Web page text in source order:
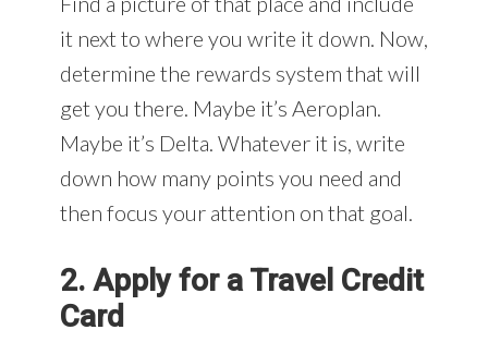
it next to where you write it down. Now,
determine the rewards system that will
get you there. Maybe it’s Aeroplan.
Maybe it’s Delta. Whatever it is, write
down how many points you need and
then focus your attention on that goal.
2. Apply for a Travel Credit
Card